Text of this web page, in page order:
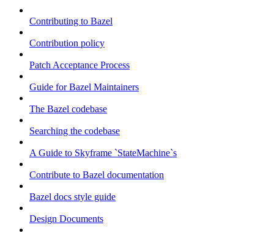
Contributing to Bazel
Contribution policy
Patch Acceptance Process
Guide for Bazel Maintainers
The Bazel codebase
Searching the codebase
A Guide to Skyframe `StateMachine`s
Contribute to Bazel documentation
Bazel docs style guide
Design Documents